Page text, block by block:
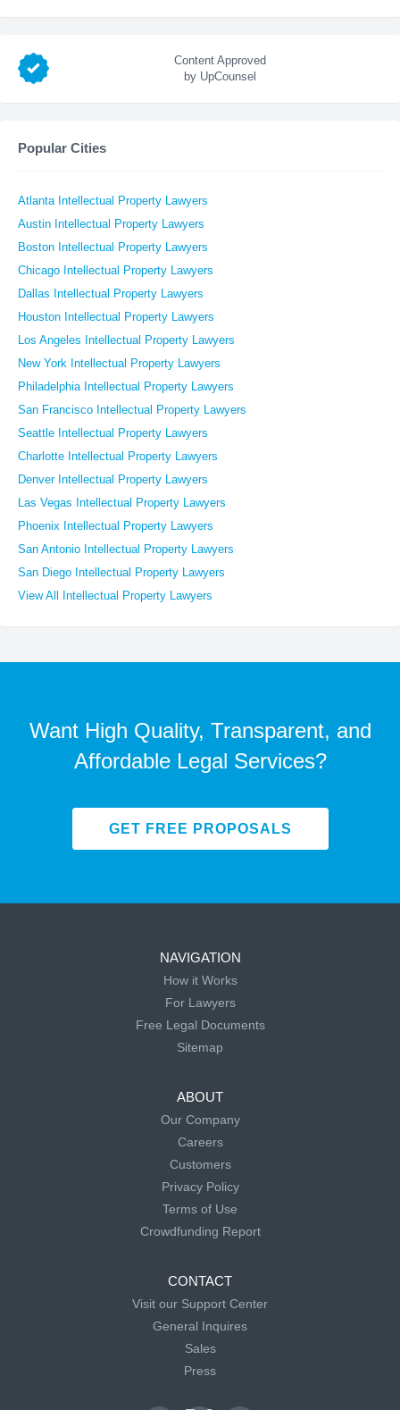
Content Approved
by UpCounsel
Popular Cities
Atlanta Intellectual Property Lawyers
Austin Intellectual Property Lawyers
Boston Intellectual Property Lawyers
Chicago Intellectual Property Lawyers
Dallas Intellectual Property Lawyers
Houston Intellectual Property Lawyers
Los Angeles Intellectual Property Lawyers
New York Intellectual Property Lawyers
Philadelphia Intellectual Property Lawyers
San Francisco Intellectual Property Lawyers
Seattle Intellectual Property Lawyers
Charlotte Intellectual Property Lawyers
Denver Intellectual Property Lawyers
Las Vegas Intellectual Property Lawyers
Phoenix Intellectual Property Lawyers
San Antonio Intellectual Property Lawyers
San Diego Intellectual Property Lawyers
View All Intellectual Property Lawyers
Want High Quality, Transparent, and
Affordable Legal Services?
GET FREE PROPOSALS
NAVIGATION
How it Works
For Lawyers
Free Legal Documents
Sitemap
ABOUT
Our Company
Careers
Customers
Privacy Policy
Terms of Use
Crowdfunding Report
CONTACT
Visit our Support Center
General Inquires
Sales
Press